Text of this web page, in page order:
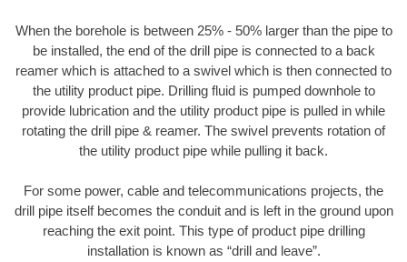
When the borehole is between 25% - 50% larger than the pipe to
be installed, the end of the drill pipe is connected to a back
reamer which is attached to a swivel which is then connected to
the utility product pipe. Drilling fluid is pumped downhole to
provide lubrication and the utility product pipe is pulled in while
rotating the drill pipe & reamer. The swivel prevents rotation of
the utility product pipe while pulling it back.
For some power, cable and telecommunications projects, the
drill pipe itself becomes the conduit and is left in the ground upon
reaching the exit point. This type of product pipe drilling
installation is known as “drill and leave”.